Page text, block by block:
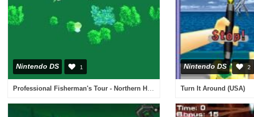
Nintendo DS 1 Nintendo DS 2
Turn It Around (USA)